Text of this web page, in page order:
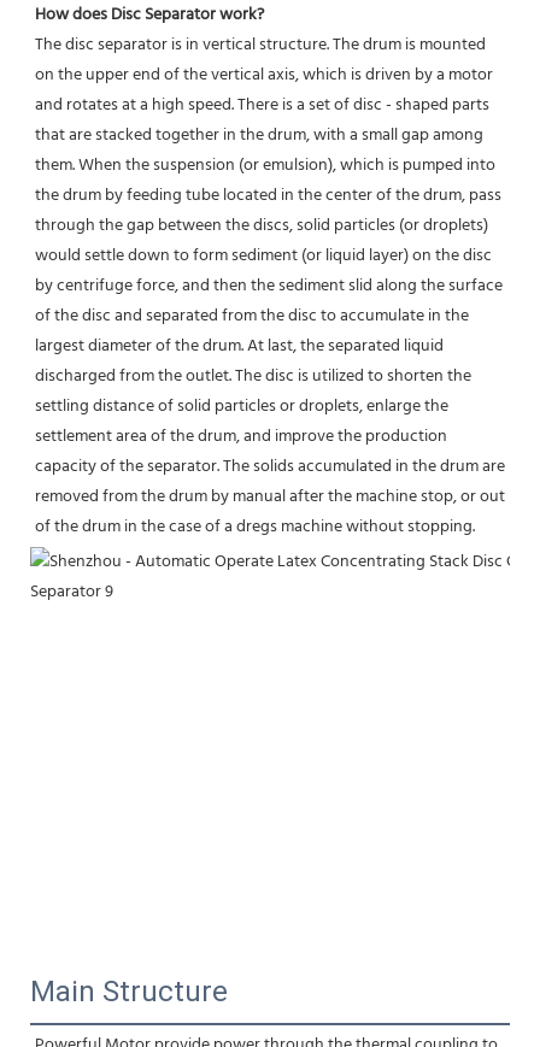
How does Disc Separator work?
The disc separator is in vertical structure. The drum is mounted
on the upper end of the vertical axis, which is driven by a motor
and rotates at a high speed. There is a set of disc - shaped parts
that are stacked together in the drum, with a small gap among
them. When the suspension (or emulsion), which is pumped into
the drum by feeding tube located in the center of the drum, pass
through the gap between the discs, solid particles (or droplets)
would settle down to form sediment (or liquid layer) on the disc
by centrifuge force, and then the sediment slid along the surface
of the disc and separated from the disc to accumulate in the
largest diameter of the drum. At last, the separated liquid
discharged from the outlet. The disc is utilized to shorten the
settling distance of solid particles or droplets, enlarge the
settlement area of the drum, and improve the production
capacity of the separator. The solids accumulated in the drum are
removed from the drum by manual after the machine stop, or out
of the drum in the case of a dregs machine without stopping.
Main Structure